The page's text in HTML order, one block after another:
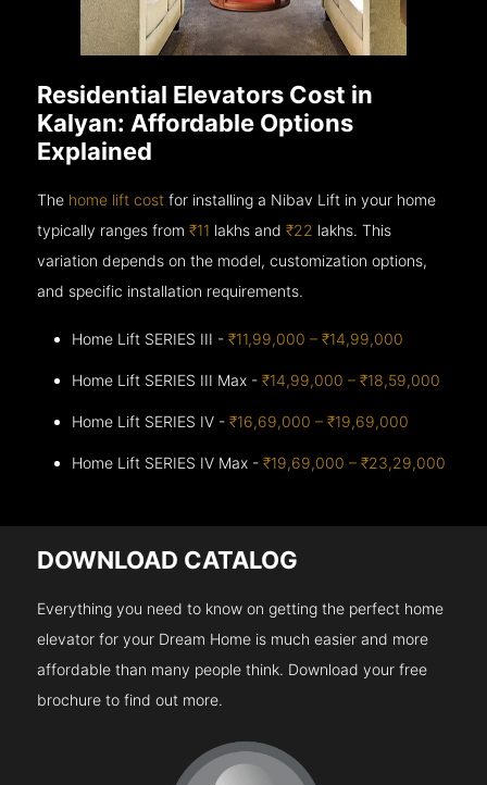
Residential Elevators Cost in
Kalyan: Affordable Options
Explained
The home lift cost for installing a Nibav Lift in your home
typically ranges from₹11 lakhs and₹22 lakhs. This
variation depends on the model, customization options,
and specific installation requirements.
Home Lift SERIES III -₹11,99,000 – ₹14,99,000
Home Lift SERIES III Max -₹14,99,000 – ₹18,59,000
Home Lift SERIES IV -₹16,69,000 – ₹19,69,000
Home Lift SERIES IV Max -₹19,69,000 – ₹23,29,000
DOWNLOAD CATALOG
Everything you need to know on getting the perfect home
elevator for your Dream Home is much easier and more
affordable than many people think. Download your free
brochure to find out more.